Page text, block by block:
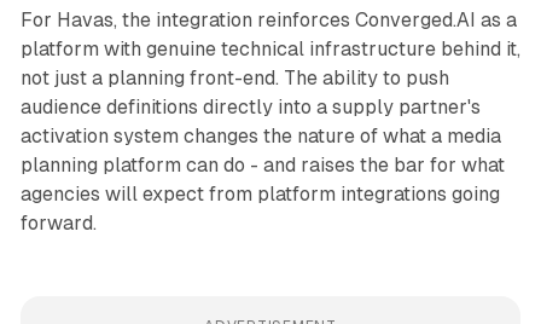
For Havas, the integration reinforces Converged.AI as a
platform with genuine technical infrastructure behind it,
not just a planning front-end. The ability to push
audience definitions directly into a supply partner's
activation system changes the nature of what a media
planning platform can do - and raises the bar for what
agencies will expect from platform integrations going
forward.